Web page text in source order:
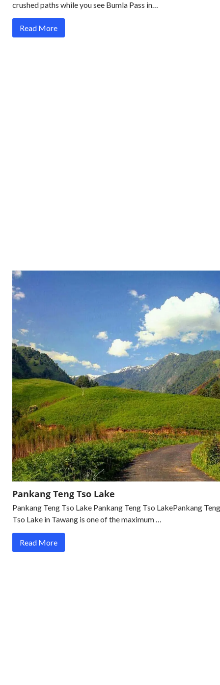
crushed paths while you see Bumla Pass in…
Read More
Pankang Teng Tso Lake
Pankang Teng Tso Lake Pankang Teng Tso LakePankang Teng
Tso Lake in Tawang is one of the maximum …
Read More